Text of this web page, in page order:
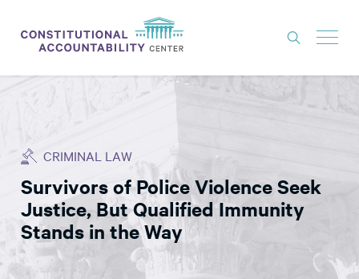
LITIGATION
THINK TANK
NEWS
ABOUT
CONSTITUTIONAL PROGRESS
CRIMINAL LAW
Survivors of Police Violence Seek
Justice, But Qualified Immunity
Stands in the Way